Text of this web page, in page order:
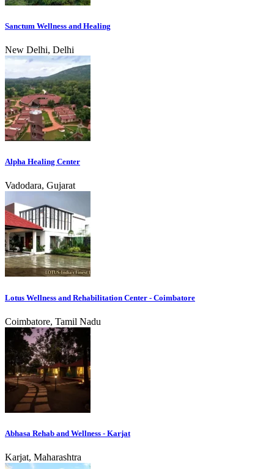
Sanctum Wellness and Healing
New Delhi, Delhi
Alpha Healing Center
Vadodara, Gujarat
Lotus Wellness and Rehabilitation Center - Coimbatore
Coimbatore, Tamil Nadu
Abhasa Rehab and Wellness - Karjat
Karjat, Maharashtra